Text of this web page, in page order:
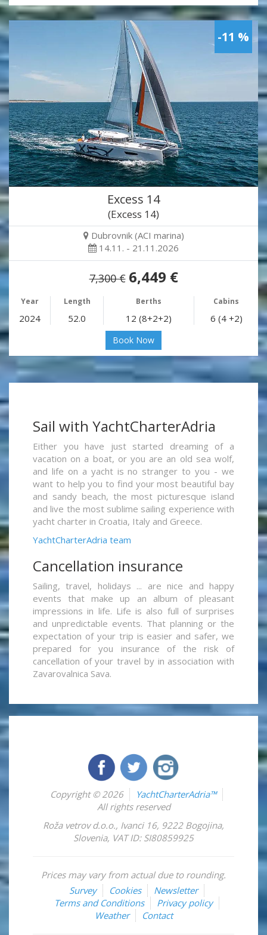
-11 %
Excess 14
(Excess 14)
Dubrovnik (ACI marina)
14.11. - 21.11.2026
7,300 € 6,449 €
Year Length Berths Cabins
2024 52.0 12 (8+2+2) 6 (4 +2)
Book Now
Sail with YachtCharterAdria
Either you have just started dreaming of a
vacation on a boat, or you are an old sea wolf,
and life on a yacht is no stranger to you - we
want to help you to find your most beautiful bay
and sandy beach, the most picturesque island
and live the most sublime sailing experience with
yacht charter in Croatia, Italy and Greece.
YachtCharterAdria team
Cancellation insurance
Sailing, travel, holidays ... are nice and happy
events that make up an album of pleasant
impressions in life. Life is also full of surprises
and unpredictable events. That planning or the
expectation of your trip is easier and safer, we
prepared for you insurance of the risk of
cancellation of your travel by in association with
Zavarovalnica Sava.
Copyright © 2026
YachtCharterAdria™
All rights reserved
Roža vetrov d.o.o., Ivanci 16, 9222 Bogojina,
Slovenia, VAT ID: SI80859925
Prices may vary from actual due to rounding.
Survey
Cookies
Newsletter
Terms and Conditions
Privacy policy
Weather
Contact